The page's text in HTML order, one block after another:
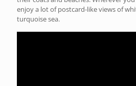
enjoy a lot of postcard-like views of
turquoise sea.